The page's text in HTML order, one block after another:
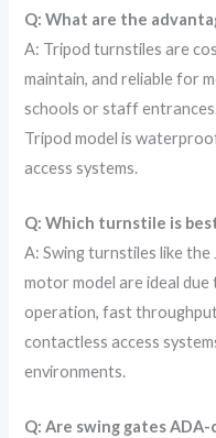
Q: What are the
A: Tripod turnstiles are
maintain, and reliable for
schools or staff entrances.
Tripod model is
access systems.
Q: Which turnstile is
A: Swing turnstiles like
motor model are ideal
operation, fast
contactless access
environments.
Q: Are swing gates